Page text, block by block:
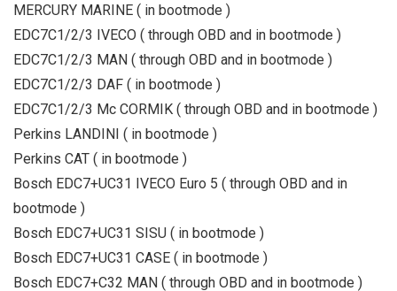
MERCURY MARINE ( in bootmode )
EDC7C1/2/3 IVECO ( through OBD and in bootmode )
EDC7C1/2/3 MAN ( through OBD and in bootmode )
EDC7C1/2/3 DAF ( in bootmode )
EDC7C1/2/3 Mc CORMIK ( through OBD and in bootmode )
Perkins LANDINI ( in bootmode )
Perkins CAT ( in bootmode )
Bosch EDC7+UC31 IVECO Euro 5 ( through OBD and in
bootmode )
Bosch EDC7+UC31 SISU ( in bootmode )
Bosch EDC7+UC31 CASE ( in bootmode )
Bosch EDC7+C32 MAN ( through OBD and in bootmode )